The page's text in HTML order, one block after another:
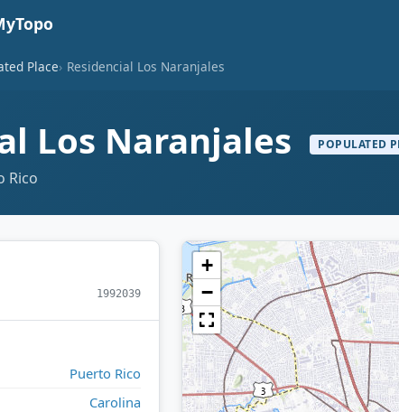
Place Residencial Los Naranjales
Los Naranjales POPULATED
Rico
1992039
Puerto Rico
Carolina
+
−